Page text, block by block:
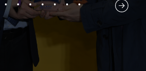
2 3 4 5 6 7 8